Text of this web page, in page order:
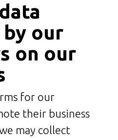
our
on our
for our
their business
may collect